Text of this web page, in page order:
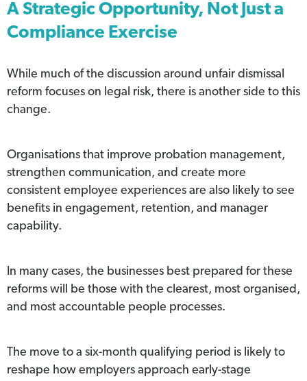
A Strategic Opportunity, Not Just a
Compliance Exercise
While much of the discussion around unfair dismissal
reform focuses on legal risk, there is another side to this
change.
Organisations that improve probation management,
strengthen communication, and create more
consistent employee experiences are also likely to see
benefits in engagement, retention, and manager
capability.
In many cases, the businesses best prepared for these
reforms will be those with the clearest, most organised,
and most accountable people processes.
The move to a six-month qualifying period is likely to
reshape how employers approach early-stage